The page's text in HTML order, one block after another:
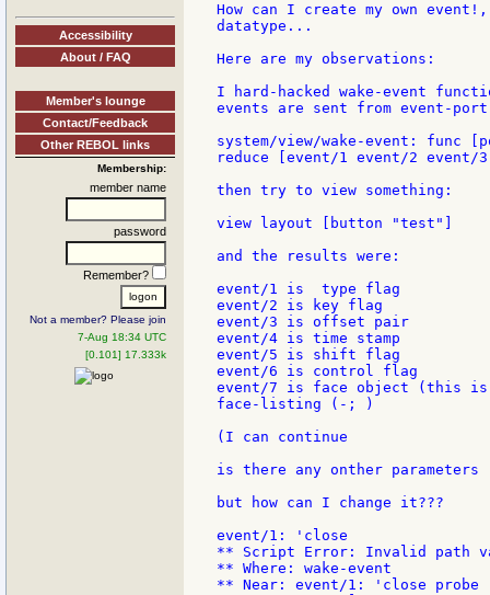
Accessibility
About / FAQ
Member's lounge
Contact/Feedback
Other REBOL links
Membership:
member name
password
Remember?
Not a member? Please join
7-Aug 18:34 UTC
[0.101] 17.333k
How can I create my own
datatype...
Here are my observations:
I hard-hacked wake-event
events are sent from event-
system/view/wake-event:
reduce [event/1 event/2
then try to view something:
view layout [button "test"]
and the results were:
event/1 is  type flag
event/2 is key flag
event/3 is offset pair
event/4 is time stamp
event/5 is shift flag
event/6 is control flag
event/7 is face object (this is
face-listing (-; )
(I can continue
is there any onther
but how can I change it???
event/1: 'close
** Script Error: Invalid path
** Where: wake-event
** Near: event/1: 'close probe